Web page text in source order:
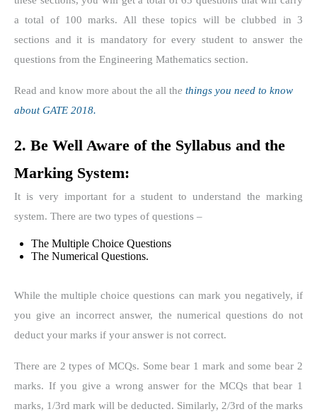
a total of 100 marks. All these topics will be clubbed in 3
sections and it is mandatory for every student to answer the
questions from the Engineering Mathematics section.
Read and know more about the all the things you need to know
about GATE 2018.
2. Be Well Aware of the Syllabus and the
Marking System:
It is very important for a student to understand the marking
system. There are two types of questions –
The Multiple Choice Questions
The Numerical Questions.
While the multiple choice questions can mark you negatively, if
you give an incorrect answer, the numerical questions do not
deduct your marks if your answer is not correct.
There are 2 types of MCQs. Some bear 1 mark and some bear 2
marks. If you give a wrong answer for the MCQs that bear 1
marks, 1/3rd mark will be deducted. Similarly, 2/3rd of the marks